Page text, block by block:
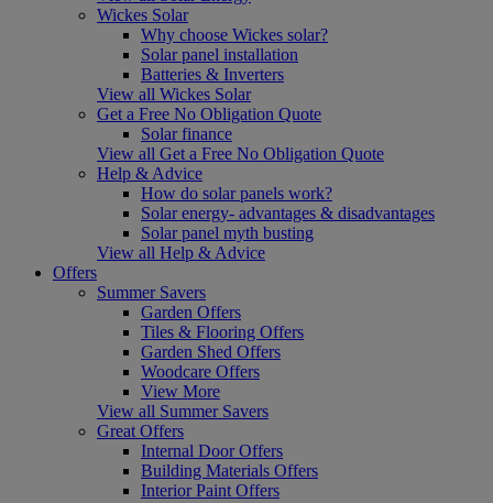
Wickes Solar
Why choose Wickes solar?
Solar panel installation
Batteries & Inverters
View all Wickes Solar
Get a Free No Obligation Quote
Solar finance
View all Get a Free No Obligation Quote
Help & Advice
How do solar panels work?
Solar energy- advantages & disadvantages
Solar panel myth busting
View all Help & Advice
Offers
Summer Savers
Garden Offers
Tiles & Flooring Offers
Garden Shed Offers
Woodcare Offers
View More
View all Summer Savers
Great Offers
Internal Door Offers
Building Materials Offers
Interior Paint Offers